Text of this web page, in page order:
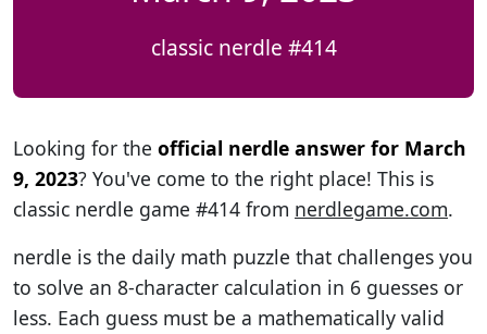
classic nerdle #414
Looking for the official nerdle answer for March
9, 2023? You've come to the right place! This is
classic nerdle game #414 from nerdlegame.com.
nerdle is the daily math puzzle that challenges you
to solve an 8-character calculation in 6 guesses or
less. Each guess must be a mathematically valid